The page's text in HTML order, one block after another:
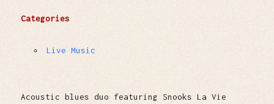
Categories
Live Music
Acoustic blues duo featuring Snooks La Vie